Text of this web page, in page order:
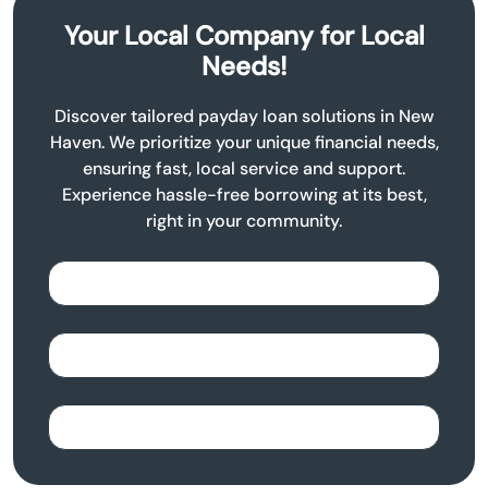
Your Local Company for Local
Needs!
Discover tailored payday loan solutions in New
Haven. We prioritize your unique financial needs,
ensuring fast, local service and support.
Experience hassle-free borrowing at its best,
right in your community.